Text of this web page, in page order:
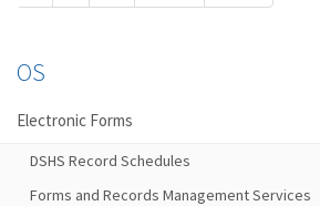
OS
Electronic Forms
DSHS Record Schedules
Forms and Records Management Services